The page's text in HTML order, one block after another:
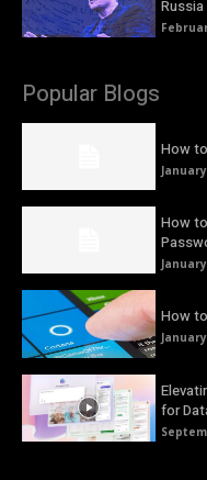
Russia
Popular Blogs
How
How
How
for